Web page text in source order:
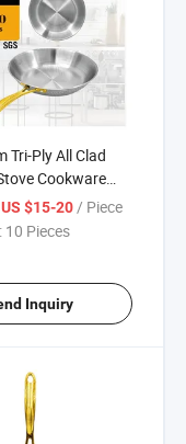
Tri-Ply All Clad
Cookware
US $15-20 / Piece
10 Pieces
Inquiry